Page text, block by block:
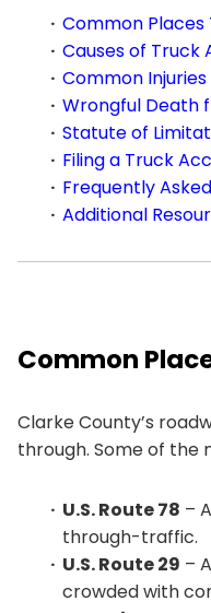
Common
Causes of Truck
Common
Wrongful Death
Statute of
Filing a Truck
Frequently
Additional
Common
Clarke County’s
through. Some of the
U.S. Route 78 –
through-traffic.
U.S. Route 29 –
crowded with